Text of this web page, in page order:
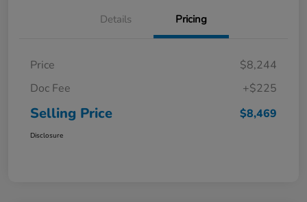
Details Pricing
Price
$8,244
Doc Fee
+$225
Selling Price $8,469
Disclosure